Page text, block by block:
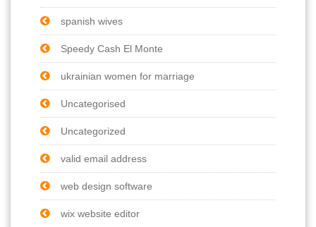
spanish wives
Speedy Cash El Monte
ukrainian women for marriage
Uncategorised
Uncategorized
valid email address
web design software
wix website editor